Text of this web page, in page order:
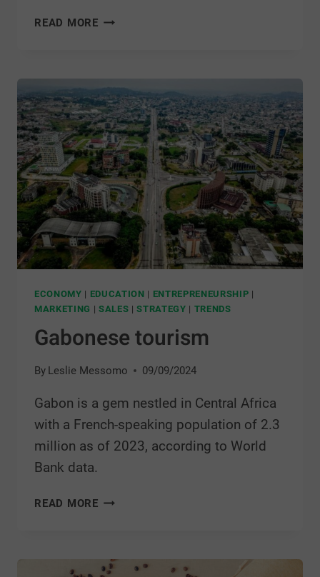
READ MORE
ECONOMY | EDUCATION | ENTREPRENEURSHIP |
MARKETING | SALES |STRATEGY | TRENDS
Gabonese tourism
By Leslie Messomo 09/09/2024
Gabon is a gem nestled in Central Africa
with a French-speaking population of 2.3
million as of 2023, according to World
Bank data.
READ MORE